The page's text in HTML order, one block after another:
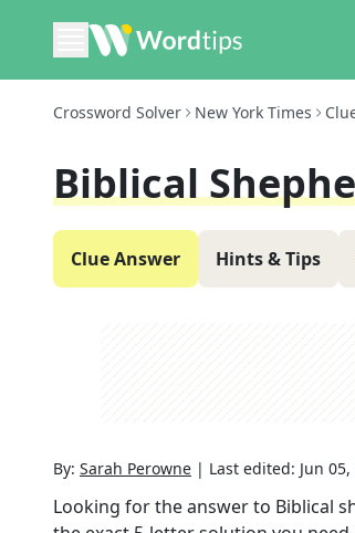
Crossword Solver New York Times
Biblical
Clue Answer Hints & Tips
By: Sarah Perowne | Last edited: Jun
Looking for the answer to Biblical